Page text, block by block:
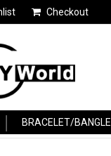
Checkout
BRACELET/BANGLE